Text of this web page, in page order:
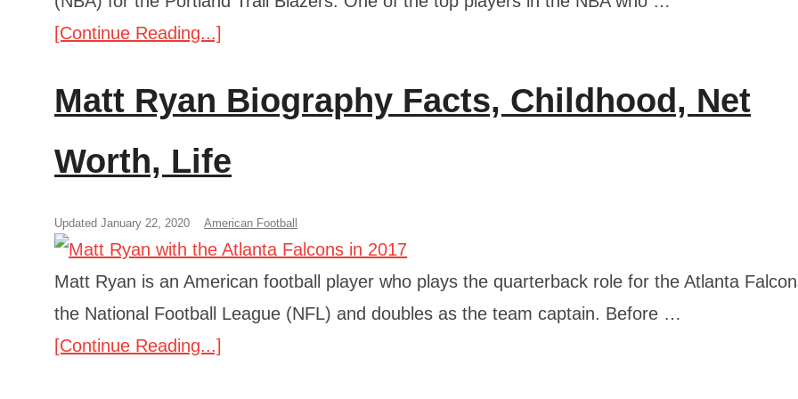
[Continue Reading...]
Matt Ryan Biography Facts, Childhood, Net
Worth, Life
Updated January 22, 2020 American Football
Matt Ryan is an American football player who plays the quarterback role for the Atlanta
the National Football League (NFL) and doubles as the team captain. Before …
[Continue Reading...]